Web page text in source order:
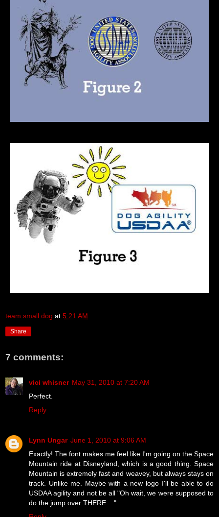
team small dog at 5:21 AM
Share
7 comments:
vici whisner May 31, 2010 at 7:20 AM
Perfect.
Reply
Lynn Ungar June 1, 2010 at 9:06 AM
Exactly! The font makes me feel like I'm going on the Space
Mountain ride at Disneyland, which is a good thing. Space
Mountain is extremely fast and weavey, but always stays on
track. Unlike me. Maybe with a new logo I'll be able to do
USDAA agility and not be all "Oh wait, we were supposed to
do the jump over THERE...."